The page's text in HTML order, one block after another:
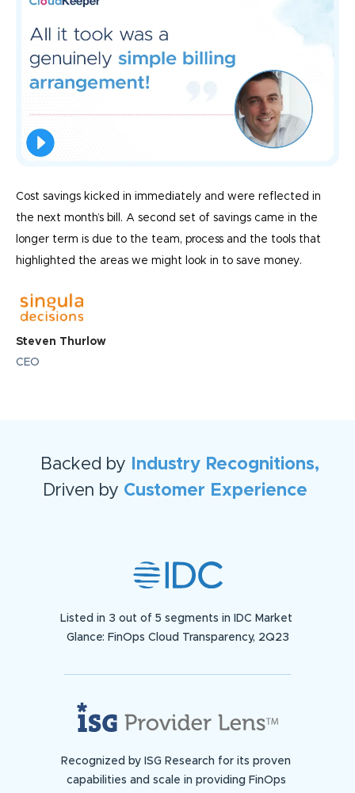
Cost savings kicked in immediately and were reflected in
the next month’s bill. A second set of savings came in the
longer term is due to the team, process and the tools that
highlighted the areas we might look in to save money.
Steven Thurlow
CEO
Backed by
Industry Recognitions,
Driven by Customer Experience
Listed in 3 out of 5 segments in IDC Market
Glance: FinOps Cloud Transparency, 2Q23
Recognized by ISG Research for its proven
capabilities and scale in providing FinOps